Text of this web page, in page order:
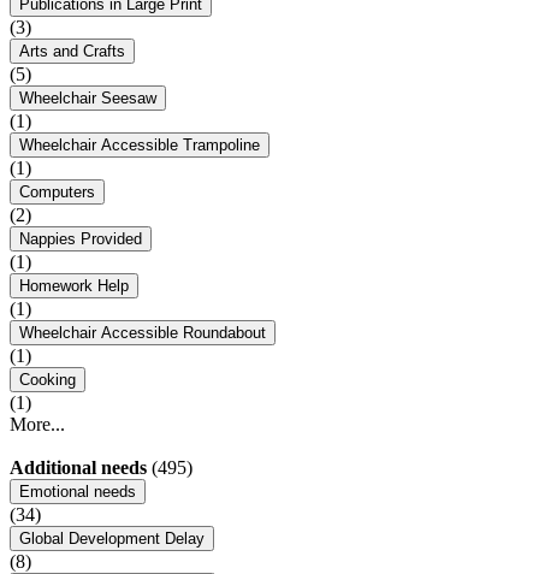
Publications in Large Print
(3)
Arts and Crafts
(5)
Wheelchair Seesaw
(1)
Wheelchair Accessible Trampoline
(1)
Computers
(2)
Nappies Provided
(1)
Homework Help
(1)
Wheelchair Accessible Roundabout
(1)
Cooking
(1)
More...
Additional needs (495)
Emotional needs
(34)
Global Development Delay
(8)